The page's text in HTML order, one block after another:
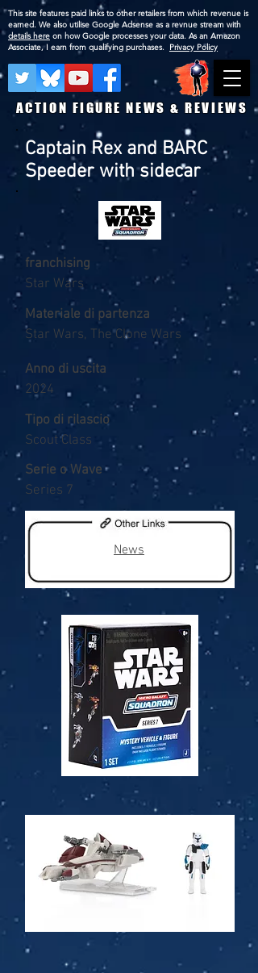
ACTION FIGURE NEWS & REVIEWS
This site features paid links to other retailers from which revenue is
earned. We also utilise Google Adsense as a revnue stream with
details here on how Google processes your data. As an Amazon
Associate, I earn from qualifying purchases. Privacy Policy
Captain Rex and BARC
Speeder with sidecar
franchising
Star Wars
Materiale di partenza
Star Wars, The Clone Wars
Anno di uscita
2024
Tipo di rilascio
Scout Class
Serie o Wave
Series 7
News